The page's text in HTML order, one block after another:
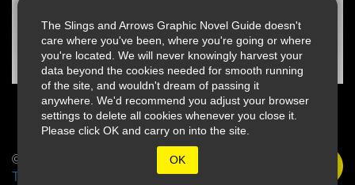
The Slings and Arrows Graphic Novel Guide doesn't
care where you've been, where you're going or where
you're located. We will never knowingly harvest your
data beyond the cookies needed for smooth running
of the site, and wouldn't dream of passing it
anywhere. We'd recommend you adjust your browser
settings to delete all cookies whenever you close it.
Please click OK and carry on into the site.
OK
© 2026 Slings & Arrows
Terms